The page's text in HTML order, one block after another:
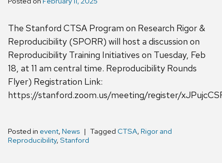
The Stanford CTSA Program on Research Rigor &
Reproducibility (SPORR) will host a discussion on
Reproducibility Training Initiatives on Tuesday, Feb
18, at 11 am central time. Reproducibility Rounds
Flyer) Registration Link:
https://stanford.zoom.us/meeting/register/
Posted in event, News Tagged CTSA, Rigor and
Reproducibility, Stanford